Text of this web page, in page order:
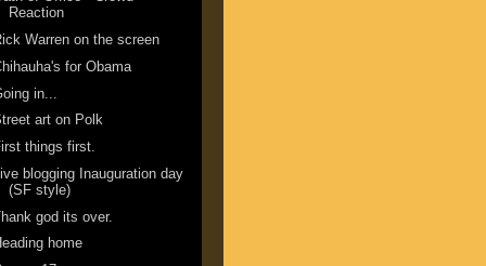
Reaction
Warren on the screen
for Obama
in...
art on Polk
things first.
Live blogging Inauguration day
(SF style)
god its over.
home